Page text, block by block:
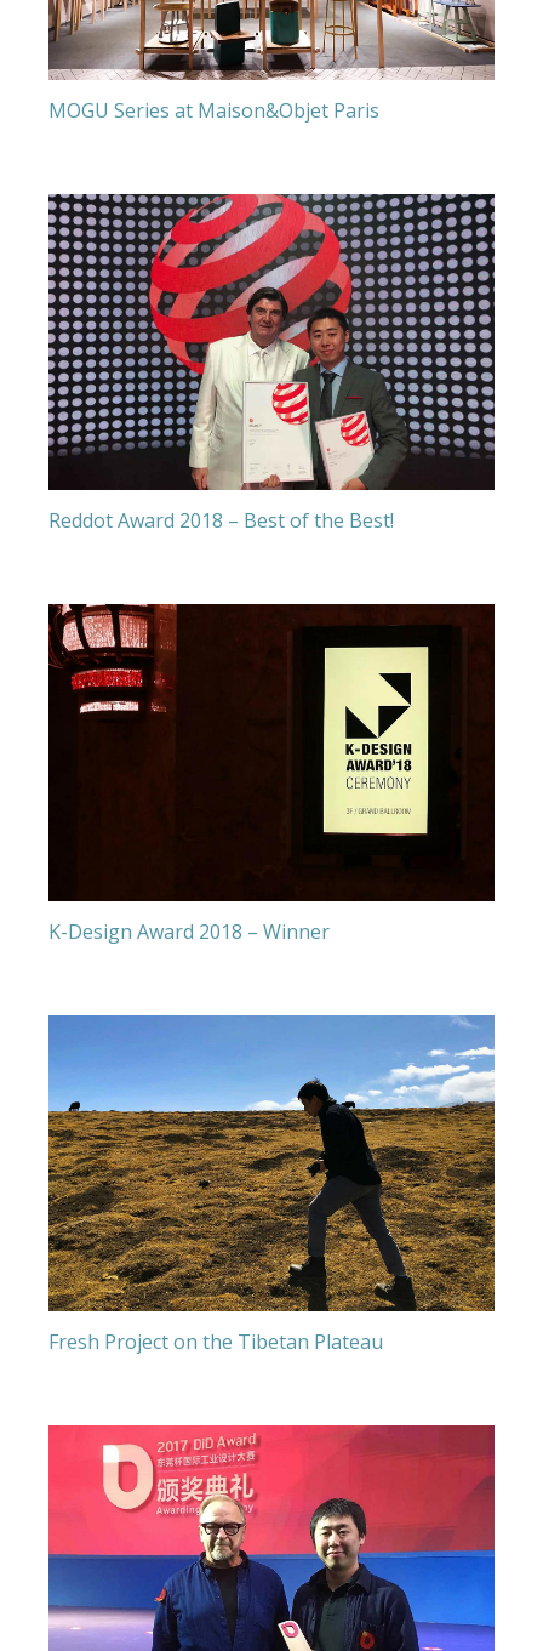
MOGU Series at Maison&Objet Paris
Reddot Award 2018 – Best of the Best!
K-Design Award 2018 – Winner
Fresh Project on the Tibetan Plateau